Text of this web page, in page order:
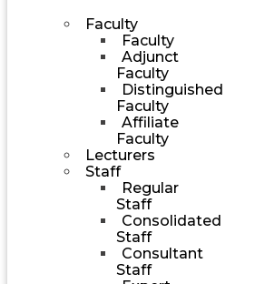
Faculty
Faculty
Adjunct
Faculty
Distinguished
Faculty
Affiliate
Faculty
Lecturers
Staff
Regular
Staff
Consolidated
Staff
Consultant
Staff